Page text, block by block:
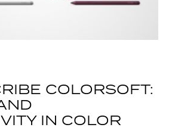
COLORSOFT:
IN COLOR